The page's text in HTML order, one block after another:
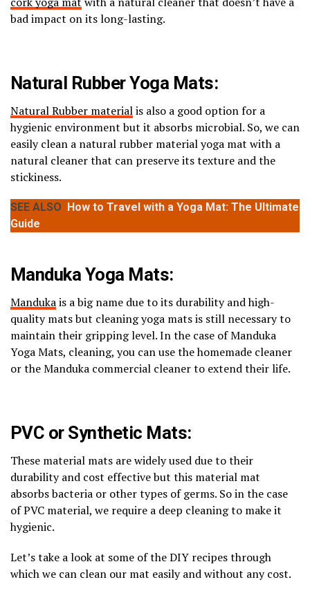
bad impact on its long-lasting.
Natural Rubber Yoga Mats:
Natural Rubber materialis also a good option for a
hygienic environment but it absorbs microbial. So, we can
easily clean a natural rubber material yoga mat with a
natural cleaner that can preserve its texture and the
stickiness.
SEE ALSO How to Travel with a Yoga Mat: The Ultimate
Guide
Manduka Yoga Mats:
Mandukais a big name due to its durability and high-
quality mats but cleaning yoga mats is still necessary to
maintain their gripping level. In the case of Manduka
Yoga Mats, cleaning, you can use the homemade cleaner
or the Manduka commercial cleaner to extend their life.
PVC or Synthetic Mats:
These material mats are widely used due to their
durability and cost effective but this material mat
absorbs bacteria or other types of germs. So in the case
of PVC material, we require a deep cleaning to make it
hygienic.
Let’s take a look at some of the DIY recipes through
which we can clean our mat easily and without any cost.